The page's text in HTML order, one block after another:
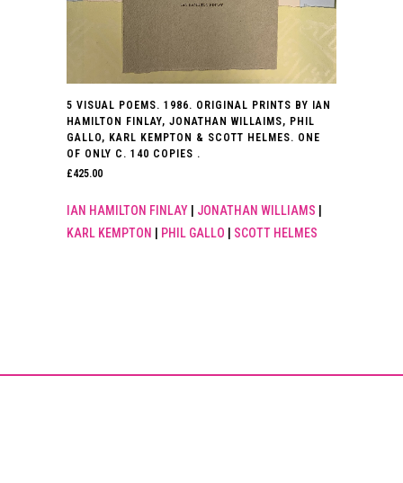
5 VISUAL POEMS. 1986. ORIGINAL PRINTS BY IAN
HAMILTON FINLAY, JONATHAN WILLAIMS, PHIL
GALLO, KARL KEMPTON & SCOTT HELMES. ONE
OF ONLY C. 140 COPIES .
£425.00
IAN HAMILTON FINLAY JONATHAN WILLIAMS
KARL KEMPTON
PHIL GALLO SCOTT HELMES